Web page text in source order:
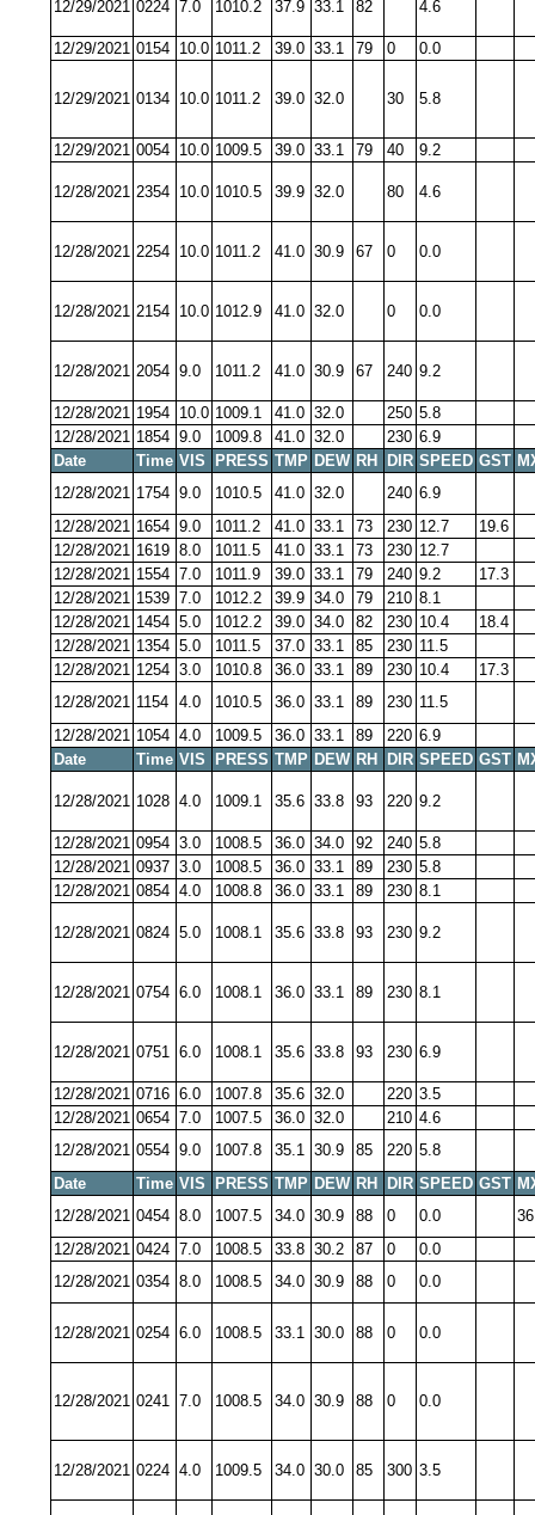
12/29/2021 0224 7.0 1010.2 37.9 33.1 82 4.6
12/29/2021 0154 10.0 1011.2 39.0 33.1 79 0 0.0
12/29/2021 0134 10.0 1011.2 39.0 32.0 30 5.8
12/29/2021 0054 10.0 1009.5 39.0 33.1 79 40 9.2
12/28/2021 2354 10.0 1010.5 39.9 32.0 80 4.6
12/28/2021 2254 10.0 1011.2 41.0 30.9 67 0 0.0
12/28/2021 2154 10.0 1012.9 41.0 32.0 0 0.0
12/28/2021 2054 9.0 1011.2 41.0 30.9 67 240 9.2
12/28/2021 1954 10.0 1009.1 41.0 32.0 250 5.8
12/28/2021 1854 9.0 1009.8 41.0 32.0 230 6.9
Date
Time VIS PRESS TMP DEW RH DIR SPEED GST
12/28/2021 1754 9.0 1010.5 41.0 32.0 240 6.9
12/28/2021 1654 9.0 1011.2 41.0 33.1 73 230 12.7
19.6
12/28/2021 1619 8.0 1011.5 41.0 33.1 73 230 12.7
12/28/2021 1554 7.0 1011.9 39.0 33.1 79 240 9.2
17.3
12/28/2021 1539 7.0 1012.2 39.9 34.0 79 210 8.1
12/28/2021 1454 5.0 1012.2 39.0 34.0 82 230 10.4
18.4
12/28/2021 1354 5.0 1011.5 37.0 33.1 85 230 11.5
12/28/2021 1254 3.0 1010.8 36.0 33.1 89 230 10.4
17.3
12/28/2021 1154 4.0 1010.5 36.0 33.1 89 230 11.5
12/28/2021 1054 4.0 1009.5 36.0 33.1 89 220 6.9
Date
Time VIS PRESS TMP DEW RH DIR SPEED GST
12/28/2021 1028 4.0 1009.1 35.6 33.8 93 220 9.2
12/28/2021 0954 3.0 1008.5 36.0 34.0 92 240 5.8
12/28/2021 0937 3.0 1008.5 36.0 33.1 89 230 5.8
12/28/2021 0854 4.0 1008.8 36.0 33.1 89 230 8.1
12/28/2021 0824 5.0 1008.1 35.6 33.8 93 230 9.2
12/28/2021 0754 6.0 1008.1 36.0 33.1 89 230 8.1
12/28/2021 0751 6.0 1008.1 35.6 33.8 93 230 6.9
12/28/2021 0716 6.0 1007.8 35.6 32.0 220 3.5
12/28/2021 0654 7.0 1007.5 36.0 32.0 210 4.6
12/28/2021 0554 9.0 1007.8 35.1 30.9 85 220 5.8
Date
Time VIS PRESS TMP DEW RH DIR SPEED GST
12/28/2021 0454 8.0 1007.5 34.0 30.9 88 0 0.0
12/28/2021 0424 7.0 1008.5 33.8 30.2 87 0
0.0
12/28/2021 0354 8.0 1008.5 34.0 30.9 88 0 0.0
12/28/2021 0254 6.0 1008.5 33.1 30.0 88 0 0.0
12/28/2021 0241 7.0 1008.5 34.0 30.9 88 0 0.0
12/28/2021 0224 4.0 1009.5 34.0 30.0 85 300 3.5